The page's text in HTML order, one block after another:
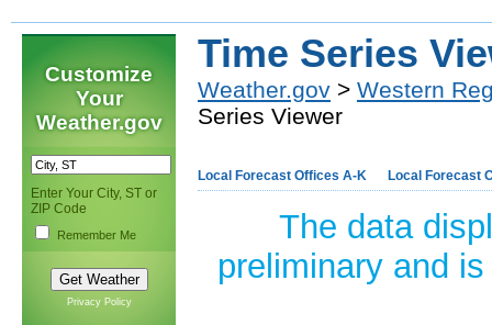
Customize
Your
Weather.gov
Enter Your City, ST or
ZIP Code
Remember Me
Privacy Policy
Time Series
Weather.gov > Western
Series Viewer
Local Forecast Offices A-K Local Forecast
The data
preliminary and